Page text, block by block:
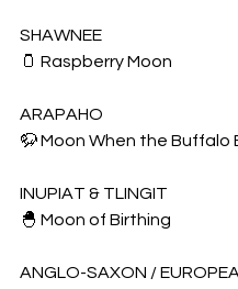
SHAWNEE
🫙 Raspberry Moon
ARAPAHO
🦬 Moon When the Buffalo
INUPIAT & TLINGIT
🐣 Moon of Birthing
ANGLO-SAXON /